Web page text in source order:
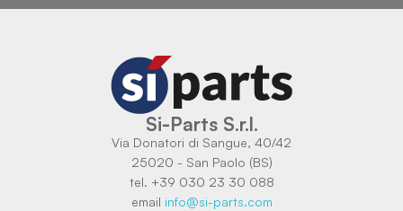
Si-Parts S.r.l.
Via Donatori di Sangue, 40/42
25020 - San Paolo (BS)
tel. +39 030 23 30 088
email info@si-parts.com